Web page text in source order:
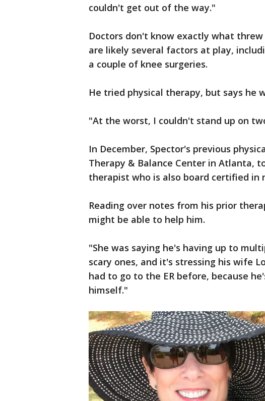
couldn't get out of the way."
Doctors don't know exactly what
are likely several factors at play,
a couple of knee surgeries.
He tried physical therapy, but says he
"At the worst, I couldn't stand up on
In December, Spector's previous
Therapy & Balance Center in Atlanta,
therapist who is also board certified in
Reading over notes from his prior
might be able to help him.
"She was saying he's having up to
scary ones, and it's stressing his wife
had to go to the ER before, because
himself."